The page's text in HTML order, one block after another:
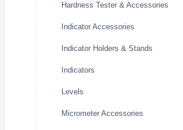
Hardness Tester & Accessories
Indicator Accessories
Indicator Holders & Stands
Indicators
Levels
Micrometer Accessories